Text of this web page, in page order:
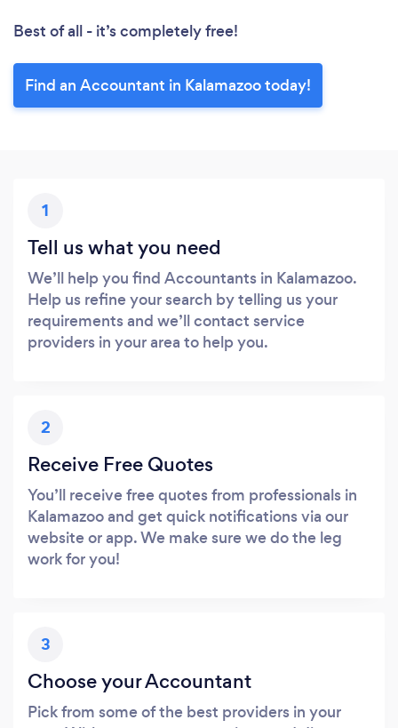
Best of all - it’s completely free!
Find an Accountant in Kalamazoo today!
1
Tell us what you need
We’ll help you find Accountants in Kalamazoo.
Help us refine your search by telling us your
requirements and we’ll contact service
providers in your area to help you.
2
Receive Free Quotes
You’ll receive free quotes from professionals in
Kalamazoo and get quick notifications via our
website or app. We make sure we do the leg
work for you!
3
Choose your Accountant
Pick from some of the best providers in your